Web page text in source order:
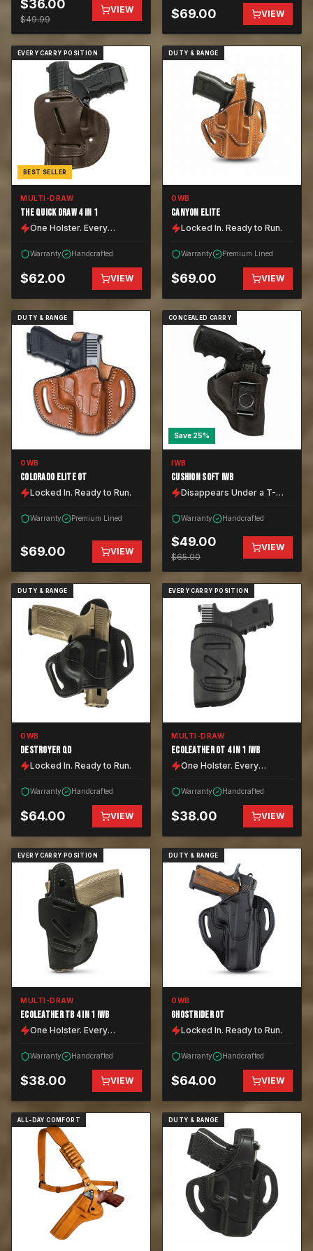
$36.00
$49.99
VIEW $69.00 VIEW
EVERY CARRY POSITION
BEST SELLER
MULTI-DRAW
THE QUICK DRAW 4 IN 1
One Holster. Every
Warranty Handcrafted
$62.00 VIEW
DUTY & RANGE
OWB
CANYON ELITE
Locked In. Ready to Run.
Warranty Premium Lined
$69.00 VIEW
DUTY & RANGE
OWB
COLORADO ELITE OT
Locked In. Ready to Run.
Warranty Premium Lined
$69.00 VIEW
CONCEALED CARRY
Save 25%
IWB
CUSHION SOFT IWB
Disappears Under a T-
Warranty Handcrafted
$49.00
$65.00
VIEW
DUTY & RANGE
OWB
DESTROYER QD
Locked In. Ready to Run.
Warranty Handcrafted
$64.00 VIEW
EVERY CARRY POSITION
MULTI-DRAW
ECOLEATHER OT 4 IN 1 IWB
One Holster. Every
Warranty Handcrafted
$38.00 VIEW
EVERY CARRY POSITION
MULTI-DRAW
ECOLEATHER TB 4 IN 1 IWB
One Holster. Every
Warranty Handcrafted
$38.00 VIEW
DUTY & RANGE
OWB
GHOSTRIDER OT
Locked In. Ready to Run.
Warranty Handcrafted
$64.00 VIEW
ALL-DAY COMFORT DUTY & RANGE